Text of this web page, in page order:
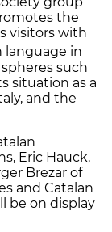
the
visitors with
language in
such
situation as a
and the
Eric Hauck,
Brezar of
and Catalan
be on display